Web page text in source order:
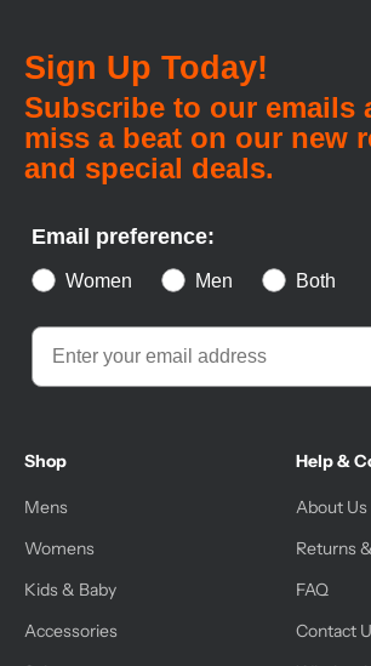
Sign Up Today!
Subscribe to our emails
miss a beat on our new
and special deals.
Email preference:
Women Men Both
Shop
Mens
Womens
Kids & Baby
Accessories
Help &
About Us
Returns
FAQ
Contact